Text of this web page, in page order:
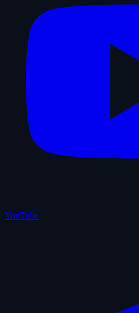
YouTube